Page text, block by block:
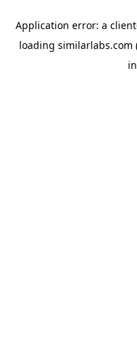
Application error: a client
loading similarlabs.com